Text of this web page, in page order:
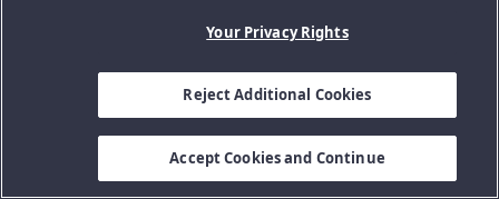
Your Privacy Rights
Reject Additional Cookies
Accept Cookies and Continue